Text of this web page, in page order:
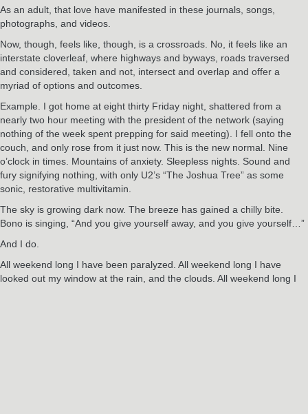
As an adult, that love have manifested in these journals, songs,
photographs, and videos.
Now, though, feels like, though, is a crossroads. No, it feels like an
interstate cloverleaf, where highways and byways, roads traversed
and considered, taken and not, intersect and overlap and offer a
myriad of options and outcomes.
Example. I got home at eight thirty Friday night, shattered from a
nearly two hour meeting with the president of the network (saying
nothing of the week spent prepping for said meeting). I fell onto the
couch, and only rose from it just now. This is the new normal. Nine
o’clock in times. Mountains of anxiety. Sleepless nights. Sound and
fury signifying nothing, with only U2’s “The Joshua Tree” as some
sonic, restorative multivitamin.
The sky is growing dark now. The breeze has gained a chilly bite.
Bono is singing, “And you give yourself away, and you give yourself…”
And I do.
All weekend long I have been paralyzed. All weekend long I have
looked out my window at the rain, and the clouds. All weekend long I